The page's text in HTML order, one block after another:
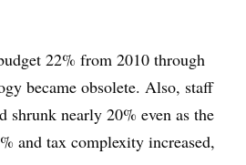
22% from 2010 through
became obsolete. Also, staff
shrunk nearly 20% even as the
and tax complexity increased,